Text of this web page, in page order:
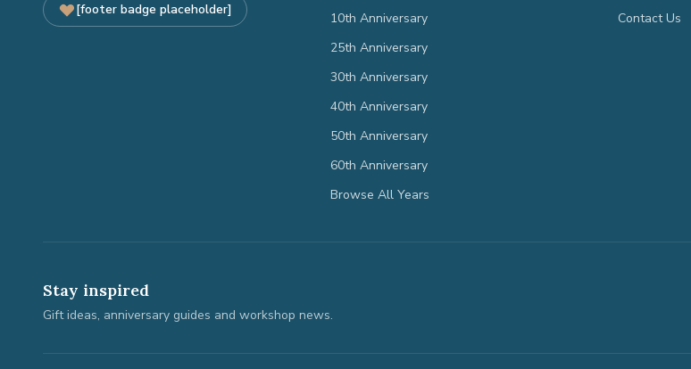
[footer badge placeholder]
10th Anniversary
25th Anniversary
30th Anniversary
40th Anniversary
50th Anniversary
60th Anniversary
Browse All Years
Contact Us
Stay inspired
Gift ideas, anniversary guides and workshop news.